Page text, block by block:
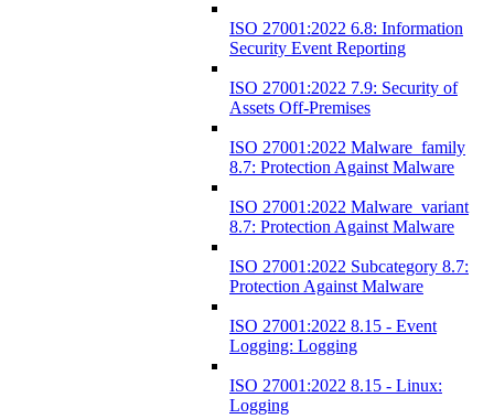
ISO 27001:2022 6.8: Information
Security Event Reporting
ISO 27001:2022 7.9: Security of
Assets Off-Premises
ISO 27001:2022 Malware_family
8.7: Protection Against Malware
ISO 27001:2022 Malware_variant
8.7: Protection Against Malware
ISO 27001:2022 Subcategory 8.7:
Protection Against Malware
ISO 27001:2022 8.15 - Event
Logging: Logging
ISO 27001:2022 8.15 - Linux:
Logging